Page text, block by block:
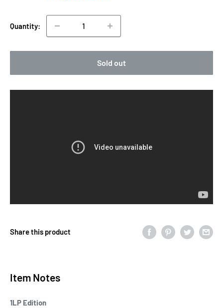
Quantity:
Sold out
Share this product
Item Notes
1LP Edition